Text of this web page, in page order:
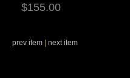
$155.00
prev item | next item